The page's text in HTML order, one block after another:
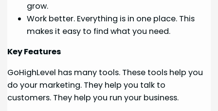
grow.
Work better. Everything is in one place. This
makes it easy to find what you need.
Key Features
GoHighLevel has many tools. These tools help you
do your marketing. They help you talk to
customers. They help you run your business.